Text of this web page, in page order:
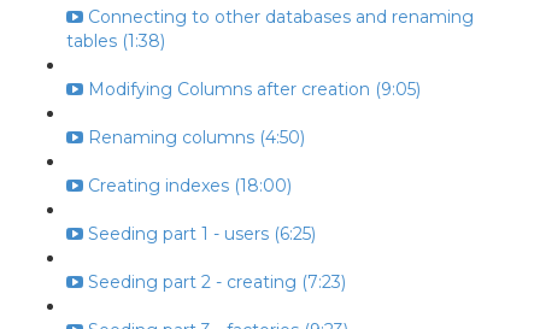
Connecting to other databases and renaming
tables (1:38)
Modifying Columns after creation (9:05)
Renaming columns (4:50)
Creating indexes (18:00)
Seeding part 1 - users (6:25)
Seeding part 2 - creating (7:23)